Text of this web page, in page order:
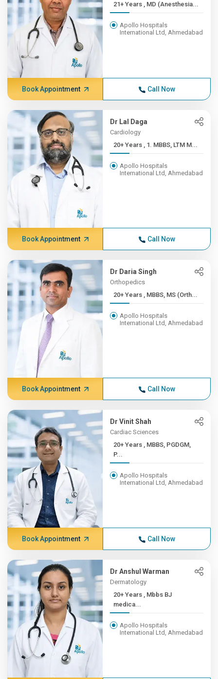
21+ Years , MD (Anesthesia...
Apollo Hospitals
International Ltd, Ahmedabad
Book Appointment Call Now
Dr Lal Daga
Cardiology
20+ Years , 1. MBBS, LTM M...
Apollo Hospitals
International Ltd, Ahmedabad
Book Appointment Call Now
Dr Daria Singh
Orthopedics
20+ Years , MBBS, MS (Orth...
Apollo Hospitals
International Ltd, Ahmedabad
Book Appointment Call Now
Dr Vinit Shah
Cardiac Sciences
20+ Years , MBBS, PGDGM,
P...
Apollo Hospitals
International Ltd, Ahmedabad
Book Appointment Call Now
Dr Anshul Warman
Dermatology
20+ Years , Mbbs BJ
medica...
Apollo Hospitals
International Ltd, Ahmedabad